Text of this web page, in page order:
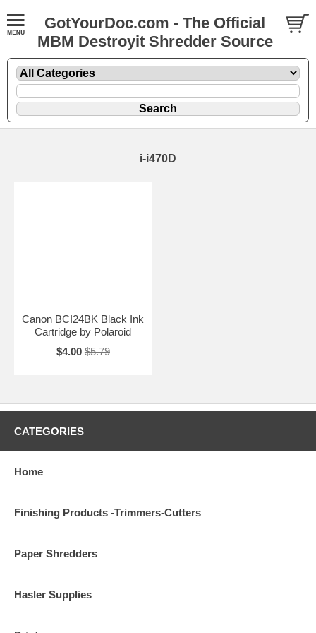
GotYourDoc.com - The Official
MBM Destroyit Shredder Source
i-i470D
Canon BCI24BK Black Ink
Cartridge by Polaroid
$4.00 $5.79
CATEGORIES
Home
Finishing Products -Trimmers-Cutters
Paper Shredders
Hasler Supplies